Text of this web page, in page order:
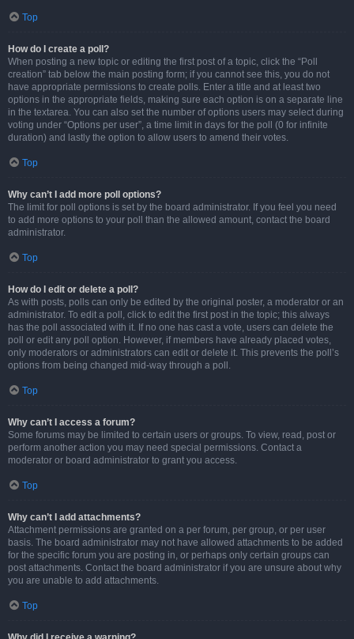
Top
How do I create a poll?
When posting a new topic or editing the first post of a topic, click the “Poll
creation” tab below the main posting form; if you cannot see this, you do not
have appropriate permissions to create polls. Enter a title and at least two
options in the appropriate fields, making sure each option is on a separate line
in the textarea. You can also set the number of options users may select during
voting under “Options per user”, a time limit in days for the poll (0 for infinite
duration) and lastly the option to allow users to amend their votes.
Top
Why can’t I add more poll options?
The limit for poll options is set by the board administrator. If you feel you need
to add more options to your poll than the allowed amount, contact the board
administrator.
Top
How do I edit or delete a poll?
As with posts, polls can only be edited by the original poster, a moderator or an
administrator. To edit a poll, click to edit the first post in the topic; this always
has the poll associated with it. If no one has cast a vote, users can delete the
poll or edit any poll option. However, if members have already placed votes,
only moderators or administrators can edit or delete it. This prevents the poll’s
options from being changed mid-way through a poll.
Top
Why can’t I access a forum?
Some forums may be limited to certain users or groups. To view, read, post or
perform another action you may need special permissions. Contact a
moderator or board administrator to grant you access.
Top
Why can’t I add attachments?
Attachment permissions are granted on a per forum, per group, or per user
basis. The board administrator may not have allowed attachments to be added
for the specific forum you are posting in, or perhaps only certain groups can
post attachments. Contact the board administrator if you are unsure about why
you are unable to add attachments.
Top